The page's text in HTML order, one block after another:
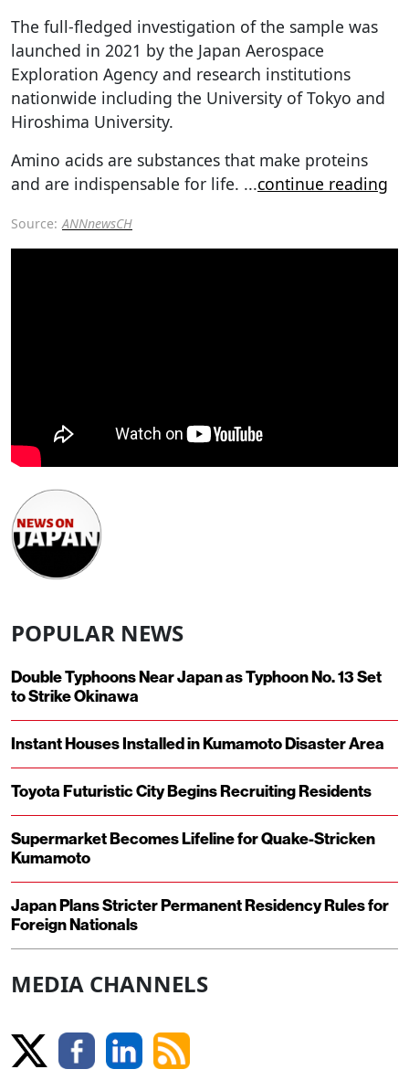
The full-fledged investigation of the sample was
launched in 2021 by the Japan Aerospace
Exploration Agency and research institutions
nationwide including the University of Tokyo and
Hiroshima University.
Amino acids are substances that make proteins
and are indispensable for life. ...continue reading
Source: ANNnewsCH
POPULAR NEWS
Double Typhoons Near Japan as Typhoon No. 13 Set
to Strike Okinawa
Instant Houses Installed in Kumamoto Disaster Area
Toyota Futuristic City Begins Recruiting Residents
Supermarket Becomes Lifeline for Quake-Stricken
Kumamoto
Japan Plans Stricter Permanent Residency Rules for
Foreign Nationals
MEDIA CHANNELS